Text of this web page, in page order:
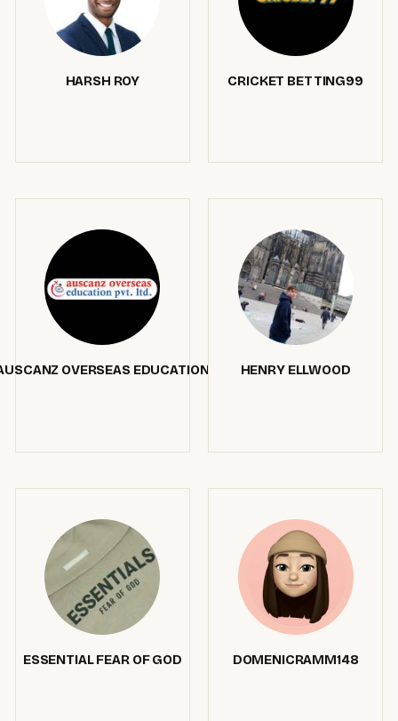
HARSH ROY CRICKET BETTING99
OVERSEAS EDUCATION HENRY ELLWOOD
ESSENTIAL FEAR OF GOD DOMENICRAMM148